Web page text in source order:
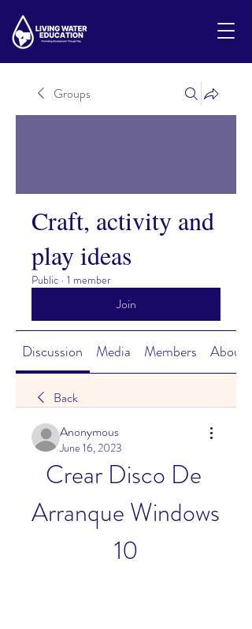
Groups
Craft, activity and
play ideas
Public · 1 member
Join
Discussion Media Members About
Back
Anonymous
June 16, 2023
Crear Disco De
Arranque Windows
10